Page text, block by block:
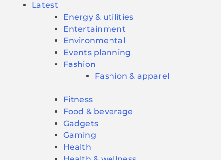
Latest
Energy & utilities
Entertainment
Environmental
Events planning
Fashion
Fashion & apparel
Fitness
Food & beverage
Gadgets
Gaming
Health